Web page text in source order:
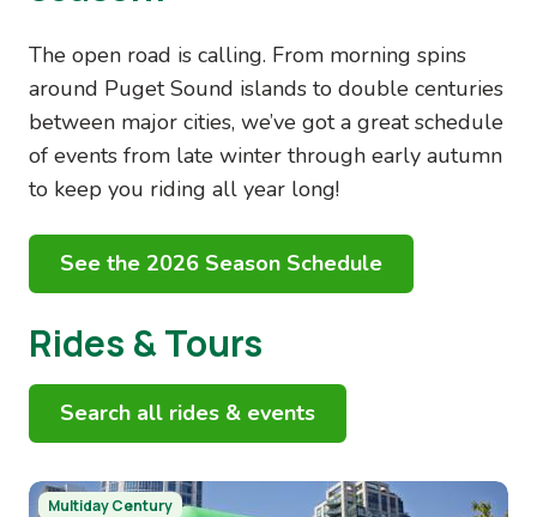
The open road is calling. From morning spins
around Puget Sound islands to double centuries
between major cities, we’ve got a great schedule
of events from late winter through early autumn
to keep you riding all year long!
See the 2026 Season Schedule
Rides & Tours
Search all rides & events
Image
Multiday Century